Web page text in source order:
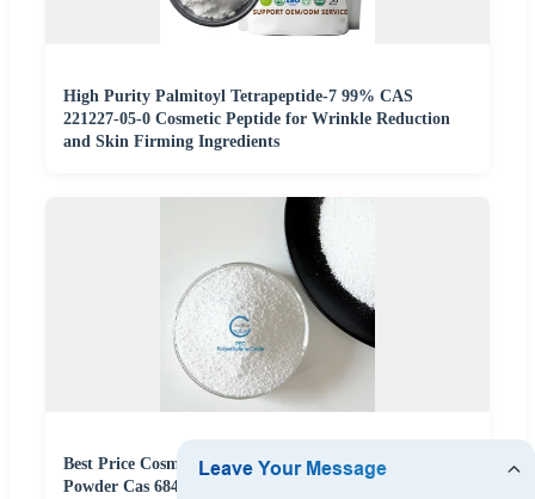
High Purity Palmitoyl Tetrapeptide-7 99% CAS
221227-05-0 Cosmetic Peptide for Wrinkle Reduction
and Skin Firming Ingredients
Best Price Cosmetic Grade Polyethylene Oxide Peo
Powder Cas 68441-17-8 Raw Material For Petroleum